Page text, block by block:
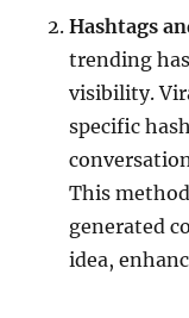
Hashtags
trending
visibility.
specific
This
generated
idea,